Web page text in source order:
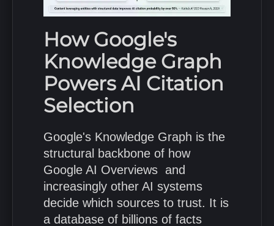
How Google's
Knowledge Graph
Powers AI Citation
Selection
Google's Knowledge Graph is the
structural backbone of how
Google AI Overviews and
increasingly other AI systems
decide which sources to trust. It is
a database of billions of facts